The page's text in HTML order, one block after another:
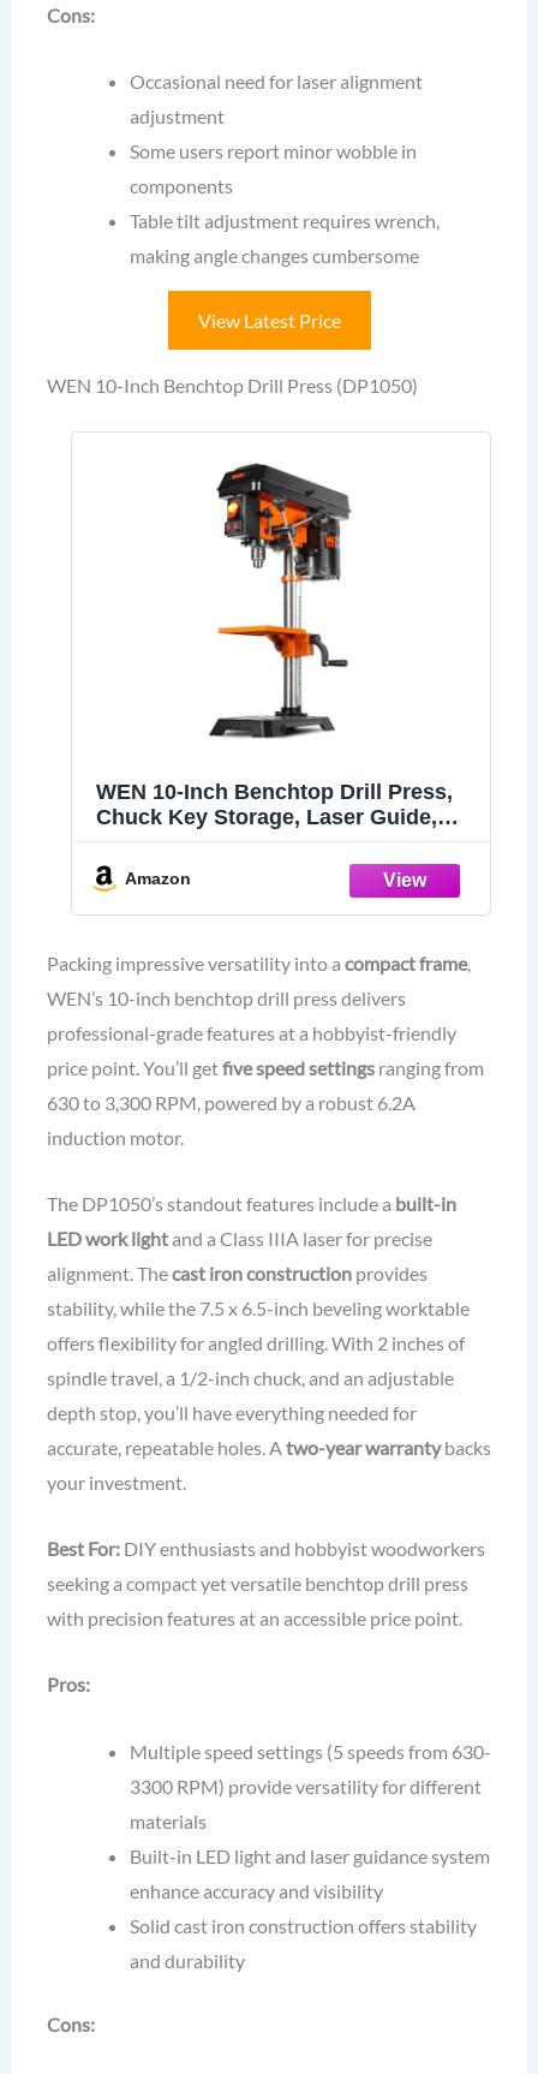
Cons:
Occasional need for laser alignment
adjustment
Some users report minor wobble in
components
Table tilt adjustment requires wrench,
making angle changes cumbersome
View Latest Price
WEN 10-Inch Benchtop Drill Press (DP1050)
WEN 10-Inch Benchtop Drill Press,
Chuck Key Storage, Laser Guide,
Iron Construction, Laser and LED
Work Light (DP1050)
Amazon
Packing impressive versatility into a compact frame,
WEN’s 10-inch benchtop drill press delivers
professional-grade features at a hobbyist-friendly
price point. You’ll getfive speed settingsranging from
630 to 3,300 RPM, powered by a robust 6.2A
induction motor.
The DP1050’s standout features include a built-in
LED work lightand a Class IIIA laser for precise
alignment. Thecast iron constructionprovides
stability, while the 7.5 x 6.5-inch beveling worktable
offers flexibility for angled drilling. With 2 inches of
spindle travel, a 1/2-inch chuck, and an adjustable
depth stop, you’ll have everything needed for
accurate, repeatable holes. Atwo-year warrantybacks
your investment.
Best For:DIY enthusiasts and hobbyist woodworkers
seeking a compact yet versatile benchtop drill press
with precision features at an accessible price point.
Pros:
Multiple speed settings (5 speeds from 630-
3300 RPM) provide versatility for different
materials
Built-in LED light and laser guidance system
enhance accuracy and visibility
Solid cast iron construction offers stability
and durability
Cons: